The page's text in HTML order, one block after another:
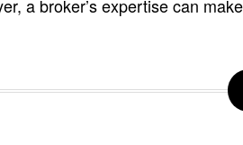
a broker’s expertise can